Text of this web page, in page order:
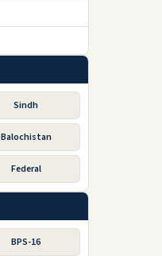
Sindh
Balochistan
Federal
BPS-16